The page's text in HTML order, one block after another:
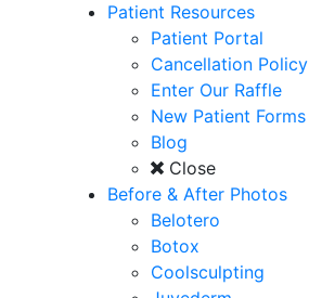
Patient Resources
Patient Portal
Cancellation Policy
Enter Our Raffle
New Patient Forms
Blog
Close
Before & After Photos
Belotero
Botox
Coolsculpting